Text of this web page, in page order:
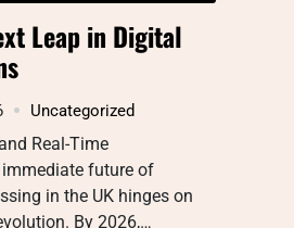
Leap in Digital
Uncategorized
Real-Time
future of
in the UK hinges on
By 2026,…